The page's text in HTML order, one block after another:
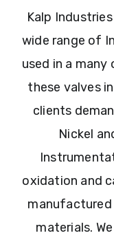
Kalp
wide range of
used in a
these valves
clients
Nickel
oxidation and
materials.